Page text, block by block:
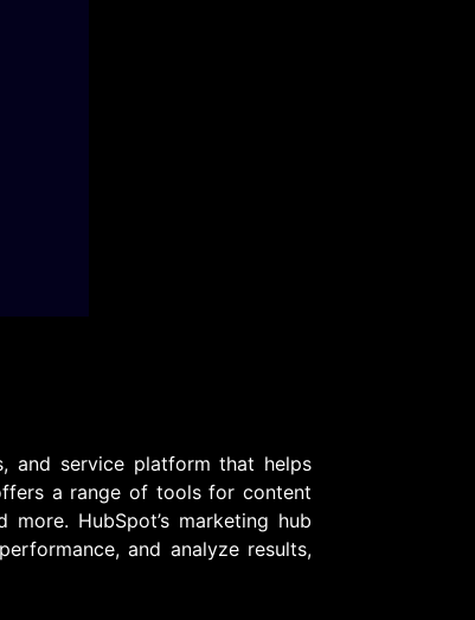
and service platform that helps
a range of tools for content
more. HubSpot’s marketing hub
and analyze results,